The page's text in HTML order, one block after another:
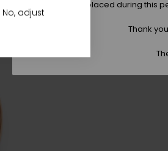
No, adjust
All orders placed during this
Thank